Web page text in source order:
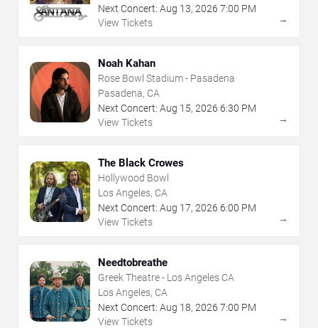
Next Concert: Aug 13, 2026 7:00 PM
View Tickets
→
Noah Kahan
Rose Bowl Stadium - Pasadena
Pasadena, CA
Next Concert: Aug 15, 2026 6:30 PM
View Tickets
→
The Black Crowes
Hollywood Bowl
Los Angeles, CA
Next Concert: Aug 17, 2026 6:00 PM
View Tickets
→
Needtobreathe
Greek Theatre - Los Angeles CA
Los Angeles, CA
Next Concert: Aug 18, 2026 7:00 PM
View Tickets
→